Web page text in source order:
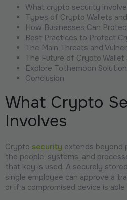
What crypto security
Types of Crypto Wallets
How Businesses Can
Best Practices to Protect
The Main Threats and
The Future of Crypto Wallet
Explore Tothemoon
Conclusion
What Crypto
Involves
Crypto security extends beyond
the people, systems, and
that key is used. A securely
single employee can approve a
or if a compromised device is